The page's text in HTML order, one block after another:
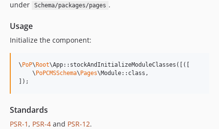
14.0.0
13.1.1
13.1.0
13.0.0
12.2.1
12.2.0
under
Schema/packages/pages .
Usage
Initialize the component:
\ PoP\ Root\App::stockAndInitializeModuleClasses([([
    \
PoPCMSSchema\ Pages\Module::class,
]);
Standards
PSR-1 , PSR-4 and PSR-12.